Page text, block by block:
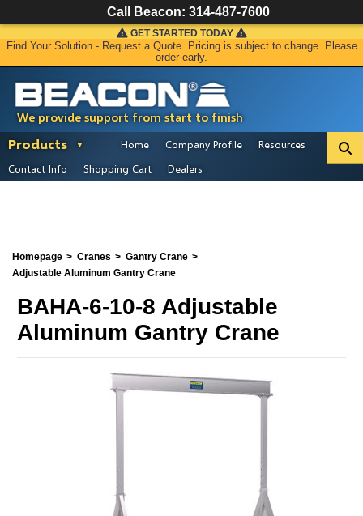
We provide support from start to finish
GET STARTED TODAY
Find Your Solution - Request a Quote. Pricing is subject to change. Please
order early.
Products Home Company Profile
Resources
Contact Info
Shopping Cart Dealers
Homepage Cranes
Gantry Crane
Adjustable Aluminum Gantry Crane
BAHA-6-10-8 Adjustable
Aluminum Gantry Crane
Call Beacon: 314-487-7600